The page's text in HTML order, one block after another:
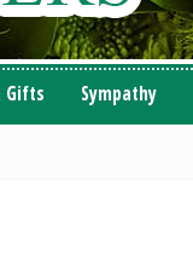
Gifts Sympathy